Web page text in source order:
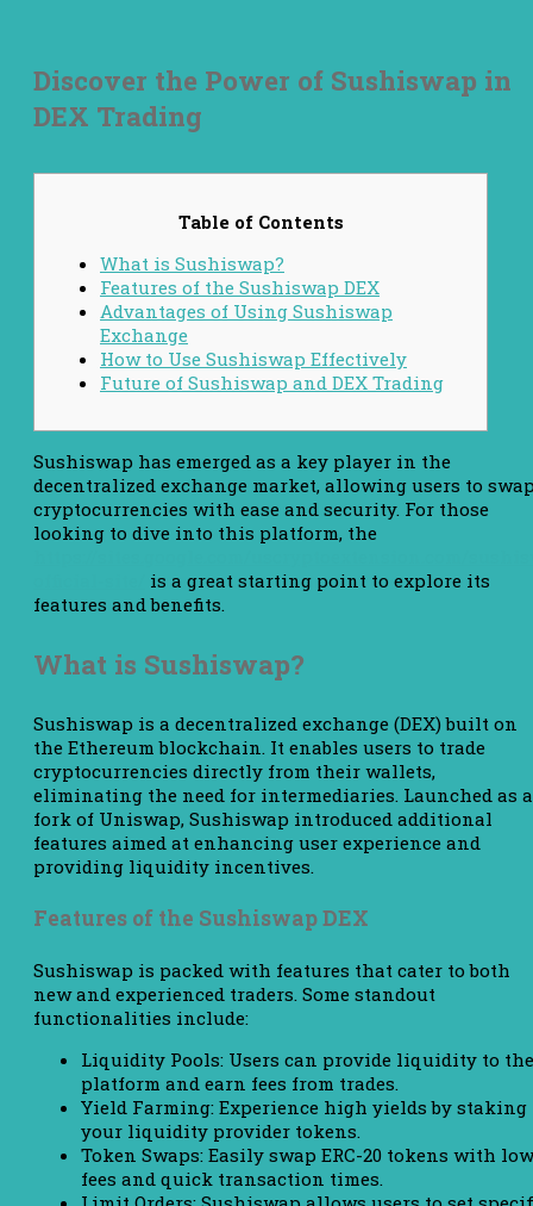
Discover the Power of Sushiswap in
DEX Trading
Table of Contents
What is Sushiswap?
Features of the Sushiswap DEX
Advantages of Using Sushiswap
Exchange
How to Use Sushiswap Effectively
Future of Sushiswap and DEX Trading
Sushiswap has emerged as a key player in the
decentralized exchange market, allowing users to
cryptocurrencies with ease and security. For those
looking to dive into this platform, the
is a great starting point to explore its
features and benefits.
What is Sushiswap?
Sushiswap is a decentralized exchange (DEX) built on
the Ethereum blockchain. It enables users to trade
cryptocurrencies directly from their wallets,
eliminating the need for intermediaries. Launched as a
fork of Uniswap, Sushiswap introduced additional
features aimed at enhancing user experience and
providing liquidity incentives.
Features of the Sushiswap DEX
Sushiswap is packed with features that cater to both
new and experienced traders. Some standout
functionalities include:
Liquidity Pools: Users can provide liquidity to the
platform and earn fees from trades.
Yield Farming: Experience high yields by staking
your liquidity provider tokens.
Token Swaps: Easily swap ERC-20 tokens with low
fees and quick transaction times.